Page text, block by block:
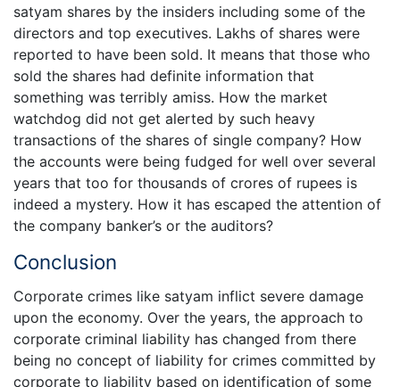
satyam shares by the insiders including some of the
directors and top executives. Lakhs of shares were
reported to have been sold. It means that those who
sold the shares had definite information that
something was terribly amiss. How the market
watchdog did not get alerted by such heavy
transactions of the shares of single company? How
the accounts were being fudged for well over several
years that too for thousands of crores of rupees is
indeed a mystery. How it has escaped the attention of
the company banker’s or the auditors?
Conclusion
Corporate crimes like satyam inflict severe damage
upon the economy. Over the years, the approach to
corporate criminal liability has changed from there
being no concept of liability for crimes committed by
corporate to liability based on identification of some